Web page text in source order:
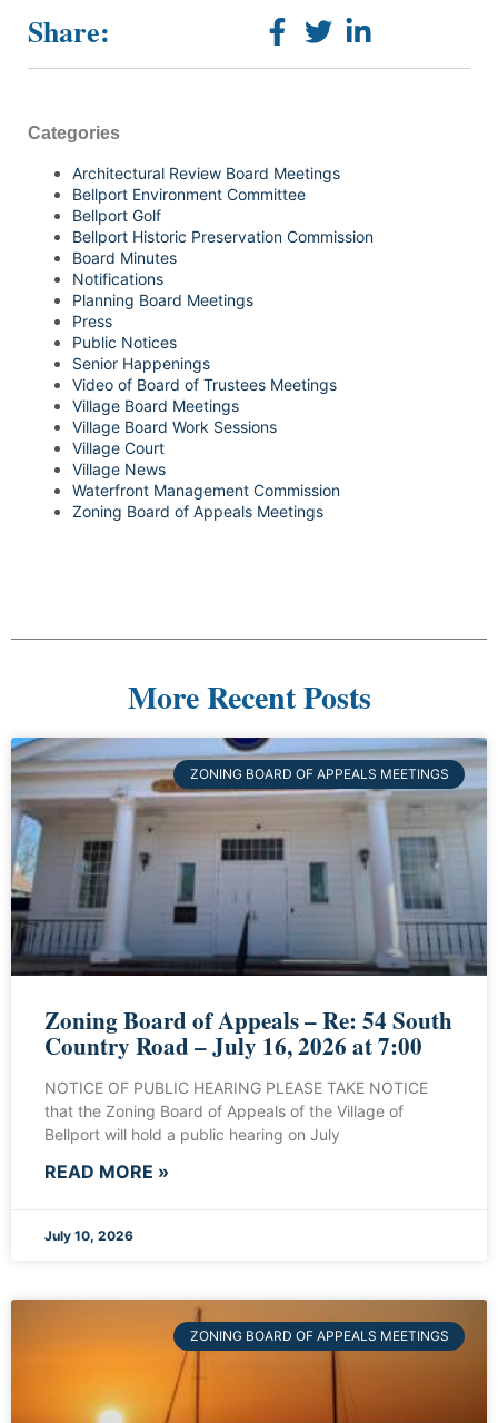
Share:
Categories
Architectural Review Board Meetings
Bellport Environment Committee
Bellport Golf
Bellport Historic Preservation Commission
Board Minutes
Notifications
Planning Board Meetings
Press
Public Notices
Senior Happenings
Video of Board of Trustees Meetings
Village Board Meetings
Village Board Work Sessions
Village Court
Village News
Waterfront Management Commission
Zoning Board of Appeals Meetings
More Recent Posts
ZONING BOARD OF APPEALS MEETINGS
Zoning Board of Appeals – Re: 54 South
Country Road – July 16, 2026 at 7:00
NOTICE OF PUBLIC HEARING PLEASE TAKE NOTICE
that the Zoning Board of Appeals of the Village of
Bellport will hold a public hearing on July
READ MORE »
July 10, 2026
ZONING BOARD OF APPEALS MEETINGS